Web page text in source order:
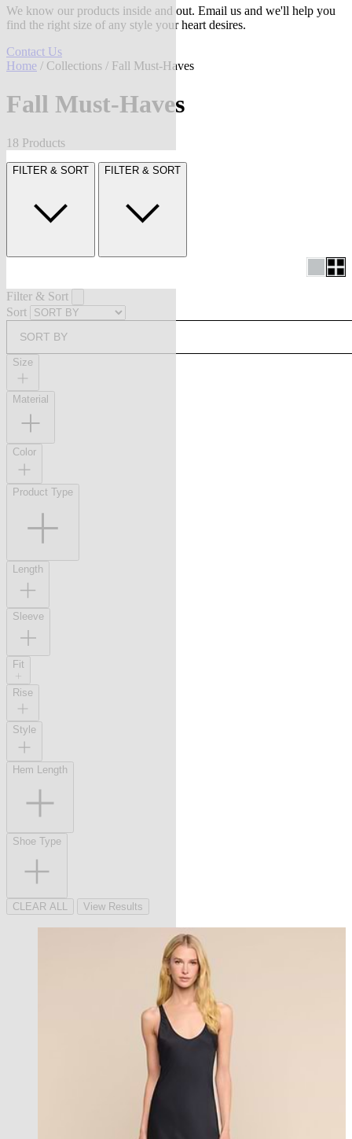
We know our products inside and out. Email us and we'll help you
find the right size of any style your heart desires.
Contact Us
Home / Collections / Fall Must-Haves
Fall Must-Haves
18 Products
FILTER & SORT FILTER & SORT
Filter & Sort
Sort
SORT BY
Size
Material
Color
Product Type
Length
Sleeve
Fit
Rise
Style
Hem Length
Shoe Type
CLEAR ALL View Results